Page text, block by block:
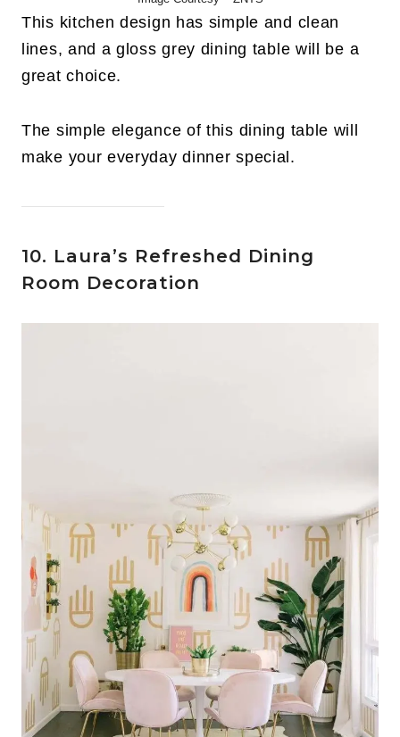
This kitchen design has simple and clean
lines, and a gloss grey dining table will be a
great choice.
The simple elegance of this dining table will
make your everyday dinner special.
10. Laura’s Refreshed Dining
Room Decoration